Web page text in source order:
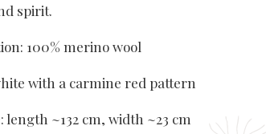
spirit.
100% merino wool
with a carmine red pattern
length ~132 cm, width ~23 cm